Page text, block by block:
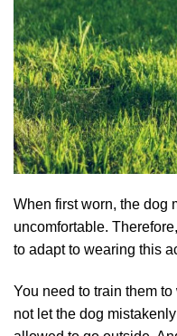
When first worn, the dog
uncomfortable.
to adapt to wearing this
You need to train them
not let the dog